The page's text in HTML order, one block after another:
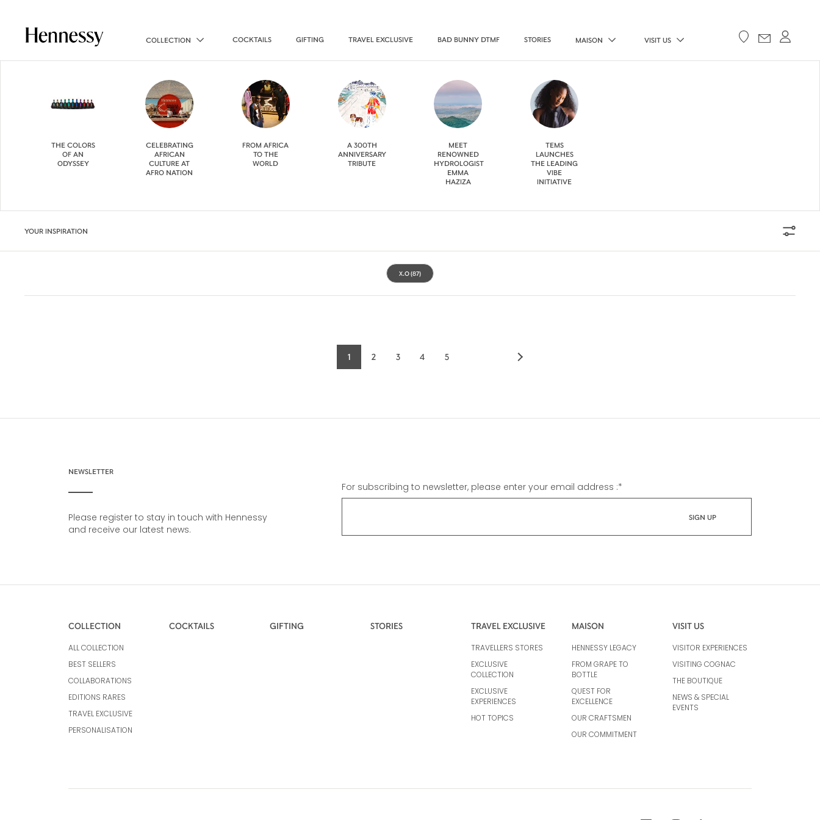
COLLECTION COCKTAILS GIFTING TRAVEL EXCLUSIVE BAD BUNNY DTMF STORIES MAISON VISIT US
THE COLORS
OF AN
ODYSSEY
CELEBRATING
AFRICAN
CULTURE AT
AFRO NATION
FROM AFRICA
TO THE
WORLD
A 300TH
ANNIVERSARY
TRIBUTE
MEET
RENOWNED
HYDROLOGIST
EMMA
HAZIZA
TEMS
LAUNCHES
THE LEADING
VIBE
INITIATIVE
YOUR INSPIRATION
X.O(87)
Current
1
Page
2
Page
3
Page
4
Page
5
NEWSLETTER
Please register to stay in touch with Hennessy
and receive our latest news.
For subscribing to newsletter, please enter your email address :*
COLLECTION
ALL COLLECTION
BEST SELLERS
COLLABORATIONS
EDITIONS RARES
TRAVEL EXCLUSIVE
PERSONALISATION
COCKTAILS GIFTING STORIES TRAVEL EXCLUSIVE
TRAVELLERS STORES
EXCLUSIVE
COLLECTION
EXCLUSIVE
EXPERIENCES
HOT TOPICS
MAISON
HENNESSY LEGACY
FROM GRAPE TO
BOTTLE
QUEST FOR
EXCELLENCE
OUR CRAFTSMEN
OUR COMMITMENT
VISIT US
VISITOR EXPERIENCES
VISITING COGNAC
THE BOUTIQUE
NEWS & SPECIAL
EVENTS